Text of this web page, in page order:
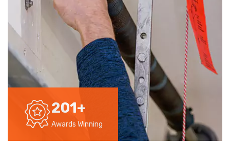
201+
Awards Winning